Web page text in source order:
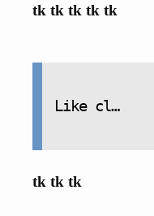
tk tk tk tk tk
Like cl…
tk tk tk